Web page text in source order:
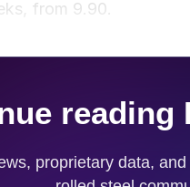
from 9.90.